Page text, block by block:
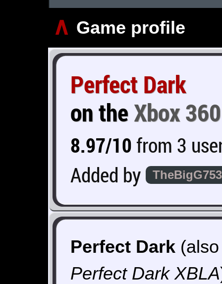
∧ Game profile
Perfect Dark
on theXbox 360
8.97/10 from 3
Added by
TheBigG753
Perfect Dark
Perfect Dark XBLA